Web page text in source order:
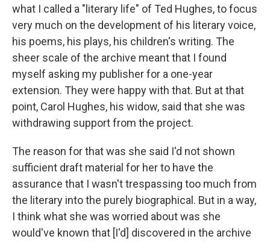
what I called a "literary life" of Ted Hughes, to focus
very much on the development of his literary voice,
his poems, his plays, his children's writing. The
sheer scale of the archive meant that I found
myself asking my publisher for a one-year
extension. They were happy with that. But at that
point, Carol Hughes, his widow, said that she was
withdrawing support from the project.
The reason for that was she said I'd not shown
sufficient draft material for her to have the
assurance that I wasn't trespassing too much from
the literary into the purely biographical. But in a way,
I think what she was worried about was she
would've known that [I'd] discovered in the archive